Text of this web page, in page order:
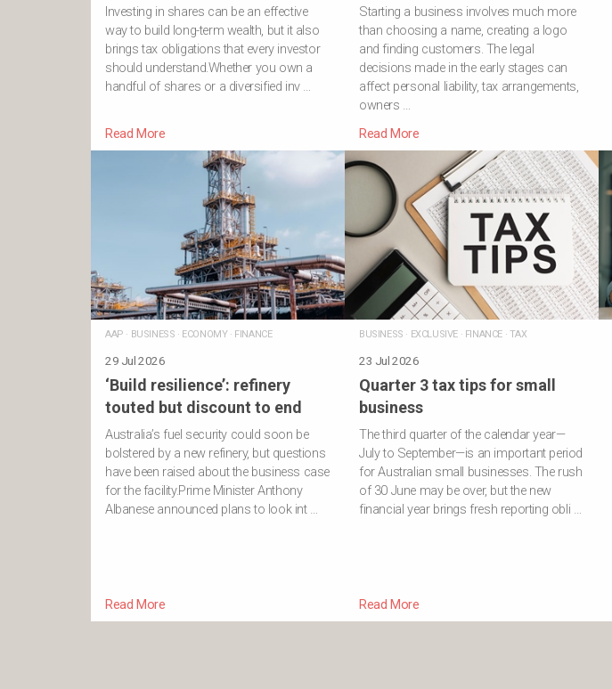
Investing in shares can be an effective
way to build long-term wealth, but it also
brings tax obligations that every investor
should understand.Whether you own a
handful of shares or a diversified inv …
Read More
Starting a business involves much more
than choosing a name, creating a logo
and finding customers. The legal
decisions made in the early stages can
affect personal liability, tax arrangements,
owners …
Read More
AAP · BUSINESS · ECONOMY· FINANCE
29 Jul 2026
‘Build resilience’: refinery
touted but discount to end
Australia’s fuel security could soon be
bolstered by a new refinery, but questions
have been raised about the business case
for the facility.Prime Minister Anthony
Albanese announced plans to look int …
Read More
BUSINESS · EXCLUSIVE· FINANCE· TAX
23 Jul 2026
Quarter 3 tax tips for small
business
The third quarter of the calendar year—
July to September—is an important period
for Australian small businesses. The rush
of 30 June may be over, but the new
financial year brings fresh reporting obli …
Read More